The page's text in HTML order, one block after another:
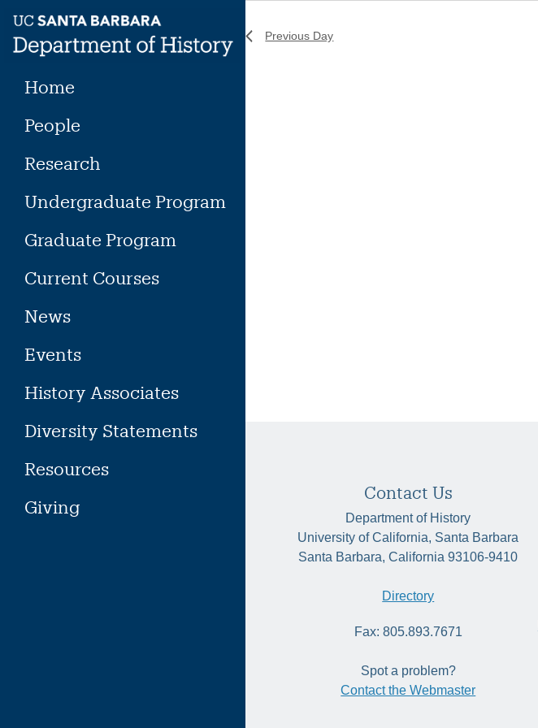
content
Home
People
Research
Undergraduate Program
Graduate Program
Current Courses
News
Events
History Associates
Diversity Statements
Resources
Giving
Previous Day
Contact Us
Department of History
University of California, Santa Barbara
Santa Barbara, California 93106-9410
Directory
Fax: 805.893.7671
Spot a problem?
Contact the Webmaster